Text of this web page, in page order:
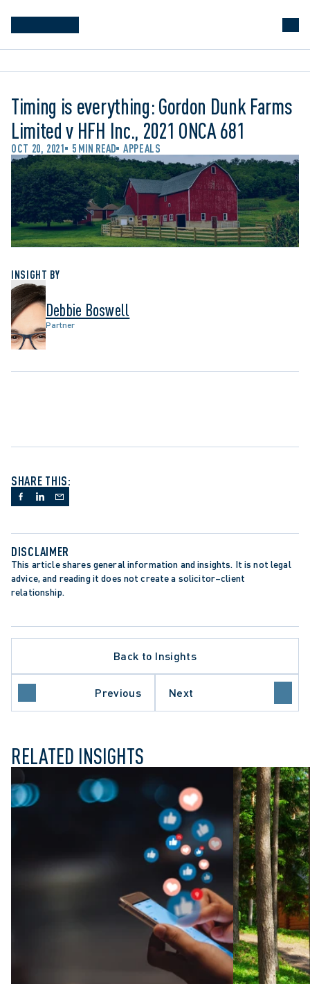
Timing is everything: Gordon Dunk Farms
Limited v HFH Inc., 2021 ONCA 681
OCT 20, 2021 5 MIN READ APPEALS
INSIGHT BY
Debbie Boswell
Partner
SHARE THIS:
DISCLAIMER
This article shares general information and insights. It is not legal
advice, and reading it does not create a solicitor–client
relationship.
Back to Insights
Previous Next
PROCEDURE
COURT OF APPEAL
COURT OF CANADA
RELATED INSIGHTS